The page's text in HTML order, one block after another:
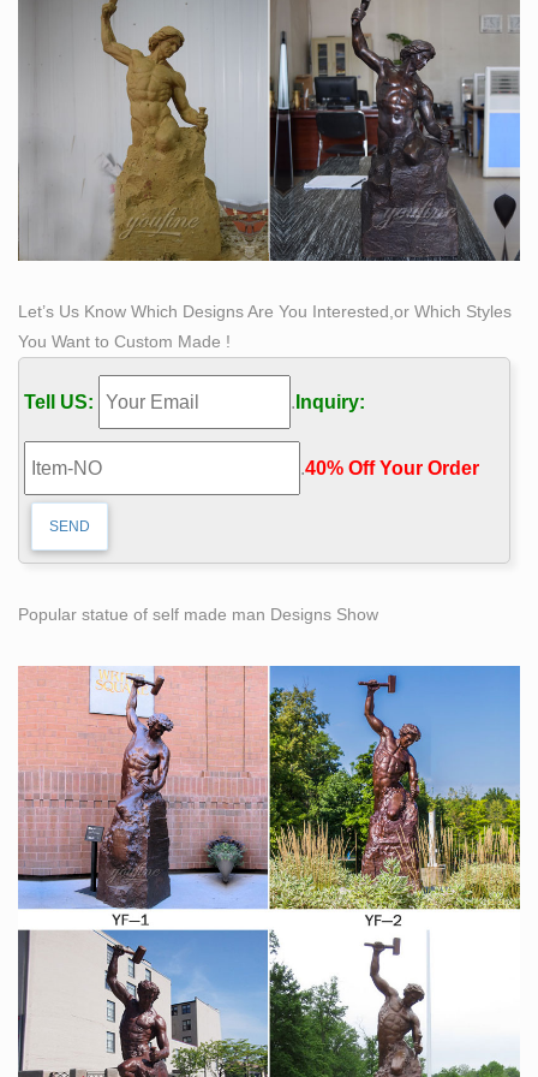
the cultural landscape. Originating in India and now
practiced all over the world, the religion's rich history
has made statuettes and figurines an important part of
attaining spiritual peace.
Let’s Us Know Which Designs Are You Interested,or Which Styles
You Want to Custom Made !
Tell US: . Inquiry:
.40% Off Your Order‎
Popular statue of self made man Designs Show